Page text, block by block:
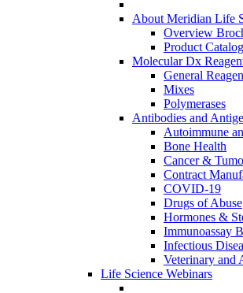
About Meridian Life
Overview
Product
Molecular Dx
General
Mixes
Polymerases
Antibodies and
Autoimmune
Bone Health
Cancer &
Contract
COVID-19
Drugs of Abuse
Hormones &
Immunoassay
Infectious
Veterinary and
Life Science Webinars